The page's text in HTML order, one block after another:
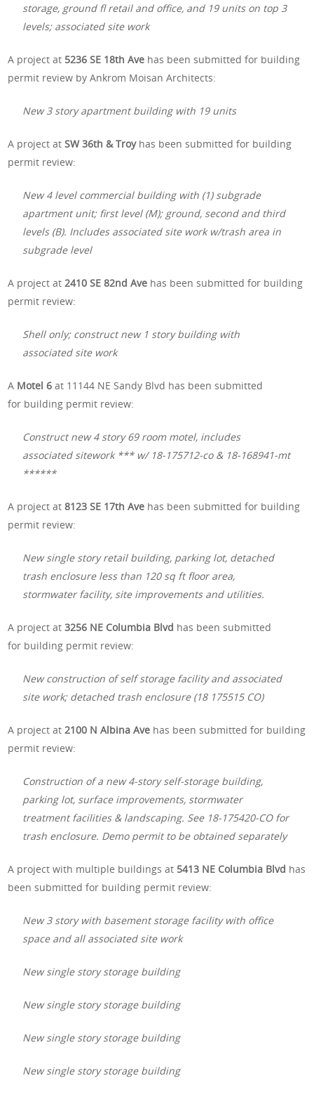
storage, ground fl retail and office, and 19 units on top 3
levels; associated site work
A project at 5236 SE 18th Ave has been submitted for building
permit review by Ankrom Moisan Architects:
New 3 story apartment building with 19 units
A project atSW 36th & Troyhas been submitted for building
permit review:
New 4 level commercial building with (1) subgrade
apartment unit; first level (M); ground, second and third
levels (B). Includes associated site work w/trash area in
subgrade level
A project at 2410 SE 82nd Ave has been submitted for building
permit review:
Shell only; construct new 1 story building with
associated site work
A Motel 6 at 11144 NE Sandy Blvd has been submitted
for building permit review:
Construct new 4 story 69 room motel, includes
associated sitework *** w/ 18-175712-co & 18-168941-mt
******
A project at8123 SE 17th Ave has been submitted for building
permit review:
New single story retail building, parking lot, detached
trash enclosure less than 120 sq ft floor area,
stormwater facility, site improvements and utilities.
A project at3256 NE Columbia Blvd has been submitted
for building permit review:
New construction of self storage facility and associated
site work; detached trash enclosure (18 175515 CO)
A project at 2100 N Albina Ave has been submitted for building
permit review:
Construction of a new 4-story self-storage building,
parking lot, surface improvements, stormwater
treatment facilities & landscaping. See 18-175420-CO for
trash enclosure. Demo permit to be obtained separately
A project with multiple buildings at 5413 NE Columbia Blvd has
been submitted for building permit review:
New 3 story with basement storage facility with office
space and all associated site work
New single story storage building
New single story storage building
New single story storage building
New single story storage building